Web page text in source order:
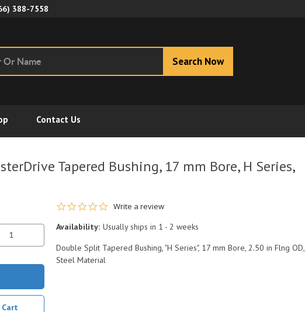
388-7558
Search Now
Contact Us
Tapered Bushing, 17 mm Bore, H Series,
0.0 star rating
Write a review
Availability: Usually ships in 1 - 2 weeks
Double Split Tapered Bushing, "H Series", 17 mm Bore, 2.50 in Flng OD,
Steel Material